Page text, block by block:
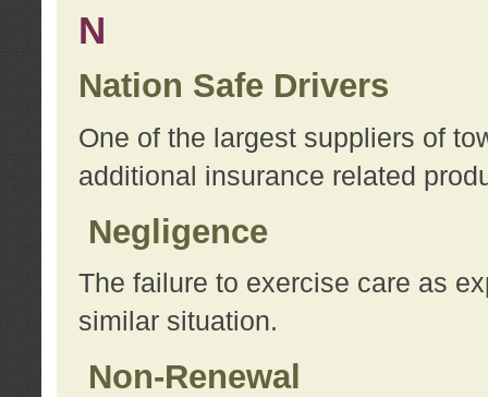
N
Nation Safe Drivers
One of the largest suppliers of
additional insurance related
Negligence
The failure to exercise care as
similar situation.
Non-Renewal